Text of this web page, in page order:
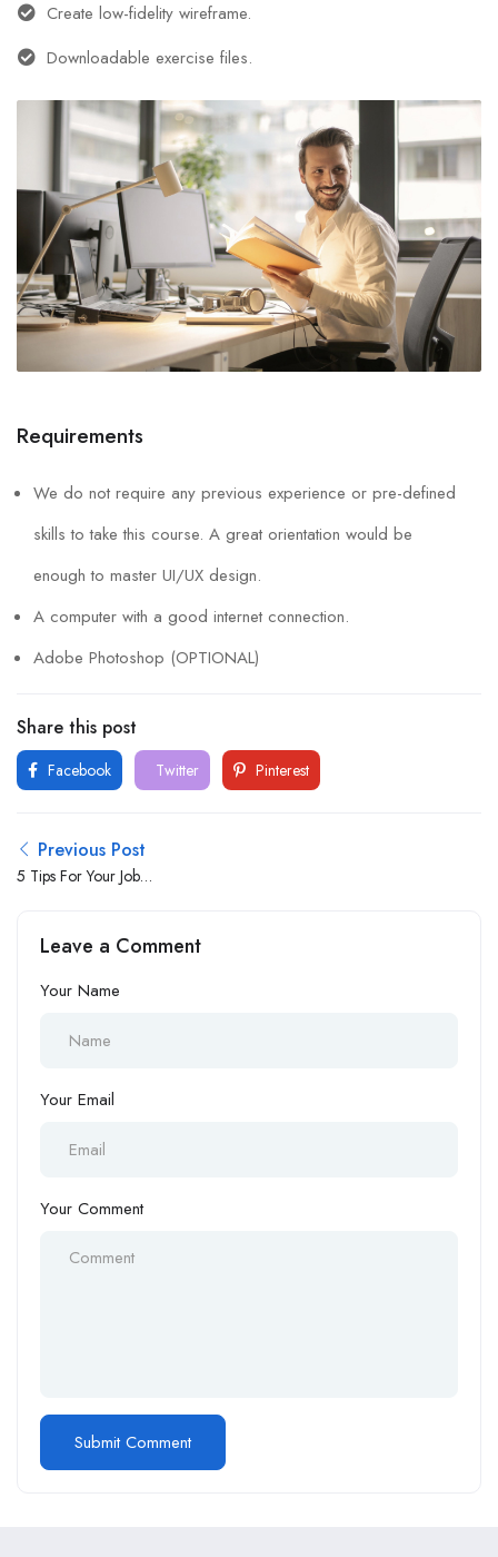
Create low-fidelity wireframe.
Downloadable exercise files.
Requirements
We do not require any previous experience or pre-defined
skills to take this course. A great orientation would be
enough to master UI/UX design.
A computer with a good internet connection.
Adobe Photoshop (OPTIONAL)
Share this post
Facebook Twitter Pinterest
Previous Post
5 Tips For Your Job
Leave a Comment
Your Name
Your Email
Your Comment